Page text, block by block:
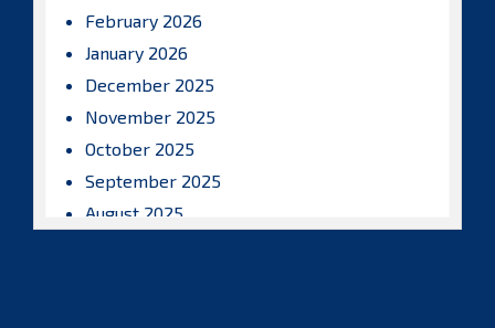
February 2026
January 2026
December 2025
November 2025
October 2025
September 2025
August 2025